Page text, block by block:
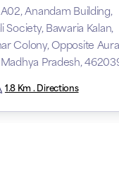
Anandam Building,
Society, Bawaria Kalan,
Colony, Opposite
Pradesh,
1.8 Km . Directions